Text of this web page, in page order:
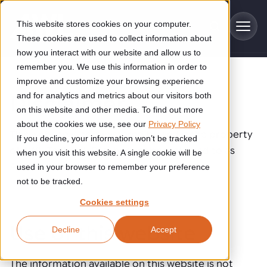
This website stores cookies on your computer.
These cookies are used to collect information about
how you interact with our website and allow us to
remember you. We use this information in order to
improve and customize your browsing experience
and for analytics and metrics about our visitors both
on this website and other media. To find out more
about the cookies we use, see our Privacy Policy
If you decline, your information won’t be tracked
when you visit this website. A single cookie will be
used in your browser to remember your preference
not to be tracked.
Cookies settings
Accept
Decline
Skip to main content
Industries
Construction
Construction automation solutions help you improve productivity,
quality, and delivery performance in high-mix steel fabrication
environments.
Food & beverage
Explore proven robotic automation solutions for the food and
beverage industry. Enhance efficiency and flexibility while
reducing labor dependency.
Solutions
Automated manufacturing lines
Flexible manufacturing lines
Flexible manufacturing of cabinets
Technologies
Industrial AI helps your automation systems adapt to variation,
improve picking and inspection performance, and reduce manual
effort.
Customer experience
GLS
Robotic parcel sorting at GLS improved efficiency, reduced
About us
Disclaimer
This website is administered by and is the property
of AWL-Techniek B.V., hereinafter referred to as
AWL.
Use of this website
The information available on this website is not